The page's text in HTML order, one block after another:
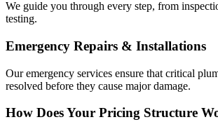
We guide you through every step, from
testing.
Emergency Repairs & Installations
Our emergency services ensure that critical
resolved before they cause major damage.
How Does Your Pricing Structure